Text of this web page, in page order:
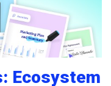
Ecosystem